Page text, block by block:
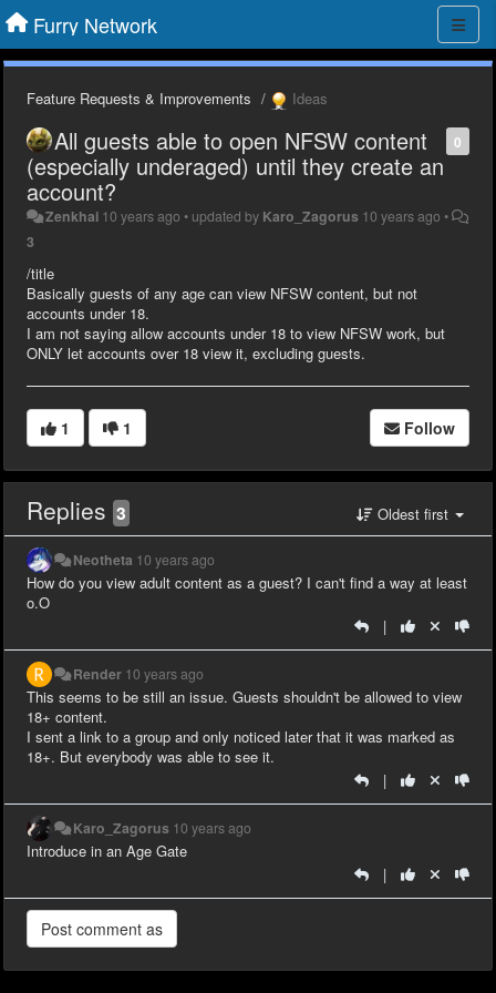
Furry Network
Feature Requests & Improvements Ideas
0
All guests able to open NFSW content
(especially underaged) until they create an
account?
Zenkhai 10 years ago • updated by Karo_Zagorus 10 years ago •
3
/title
Basically guests of any age can view NFSW content, but not
accounts under 18.
I am not saying allow accounts under 18 to view NFSW work, but
ONLY let accounts over 18 view it, excluding guests.
1 1 Follow
Replies 3 Oldest first
Neotheta 10 years ago
How do you view adult content as a guest? I can't find a way at least
o.O
|
Render 10 years ago
This seems to be still an issue. Guests shouldn't be allowed to view
18+ content.
I sent a link to a group and only noticed later that it was marked as
18+. But everybody was able to see it.
|
Karo_Zagorus 10 years ago
Introduce in an Age Gate
|